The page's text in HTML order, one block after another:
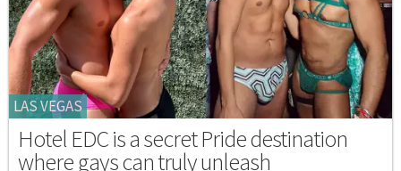
LAS VEGAS
Hotel EDC is a secret Pride destination
where gays can truly unleash